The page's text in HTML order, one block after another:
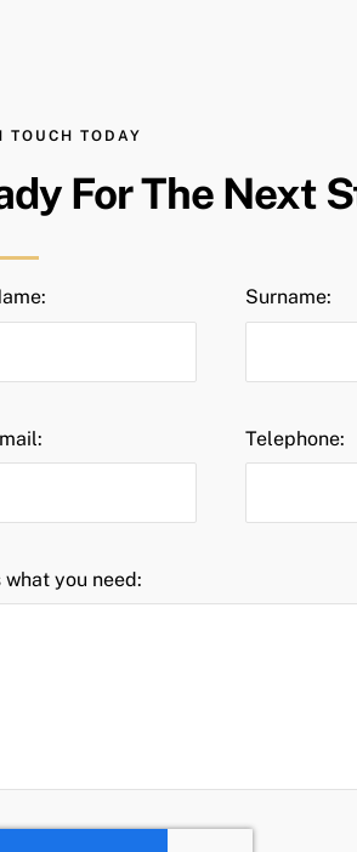
TOUCH TODAY
For The Next
Surname:
Telephone:
what you need: